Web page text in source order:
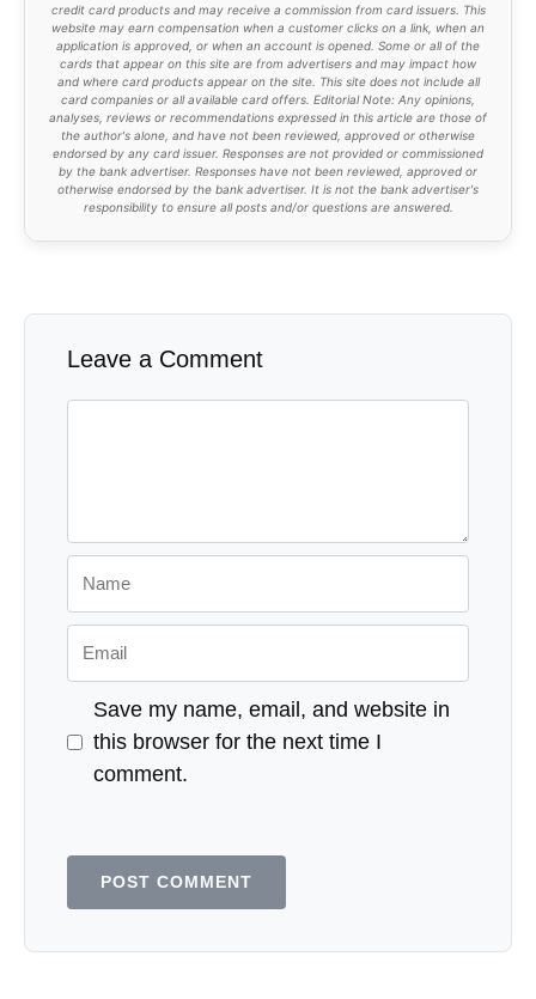
credit card products and may receive a commission from card issuers. This
website may earn compensation when a customer clicks on a link, when an
application is approved, or when an account is opened. Some or all of the
cards that appear on this site are from advertisers and may impact how
and where card products appear on the site. This site does not include all
card companies or all available card offers. Editorial Note: Any opinions,
analyses, reviews or recommendations expressed in this article are those of
the author's alone, and have not been reviewed, approved or otherwise
endorsed by any card issuer. Responses are not provided or commissioned
by the bank advertiser. Responses have not been reviewed, approved or
otherwise endorsed by the bank advertiser. It is not the bank advertiser's
responsibility to ensure all posts and/or questions are answered.
Leave a Comment
Save my name, email, and website in
this browser for the next time I
comment.